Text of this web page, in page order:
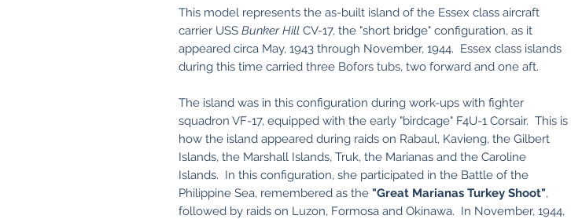
This model represents the as-built island of the Essex class aircraft
carrier USS Bunker Hill CV-17, the "short bridge" configuration, as it
appeared circa May, 1943 through November, 1944. Essex class islands
during this time carried three Bofors tubs, two forward and one aft.
The island was in this configuration during work-ups with fighter
squadron VF-17, equipped with the early "birdcage" F4U-1 Corsair. This is
how the island appeared during raids on Rabaul, Kavieng, the Gilbert
Islands, the Marshall Islands, Truk, the Marianas and the Caroline
Islands. In this configuration, she participated in the Battle of the
Philippine Sea, remembered as the "Great Marianas Turkey Shoot",
followed by raids on Luzon, Formosa and Okinawa. In November, 1944,